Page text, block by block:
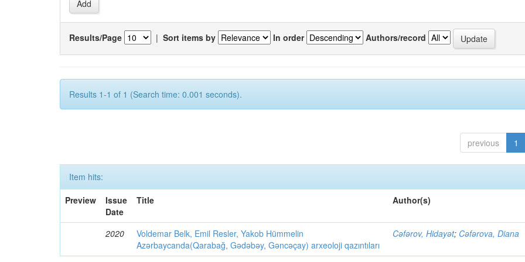
Results/Page | Sort items by In order Authors/record
Results 1-1 of 1 (Search time: 0.001 seconds).
previous 1
Item hits:
Preview
Issue
Date
Title Author(s)
2020
Voldemar Belk, Emil Resler, Yakob Hümmelin
Azərbaycanda(Qarabağ, Gədəbəy, Gəncəçay) arxeoloji qazıntıları
Cəfərov, Hidayət; Cəfərova, Diana